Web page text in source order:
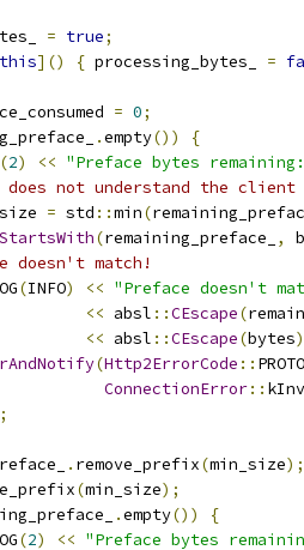
= true;
this]() { processing_bytes_ =
= 0;
.empty())
{
(2) << "Preface bytes
does not understand the client
= std ::min(
StartsWith(remaining_preface_ ,
doesn't match!
(INFO) << "Preface doesn't
<< absl ::CEscape(
<< absl ::CEscape(bytes)
(Http2ErrorCode ::
ConnectionError::
;
. remove_prefix(min_size);
(min_size);
.empty())
{
(2) << "Preface bytes